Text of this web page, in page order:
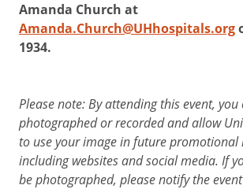
Amanda Church at
Amanda.Church@UHhospitals.org
1934.
Please note: By attending this event,
photographed or recorded and allow
to use your image in future promotional
including websites and social media. If
be photographed, please notify the